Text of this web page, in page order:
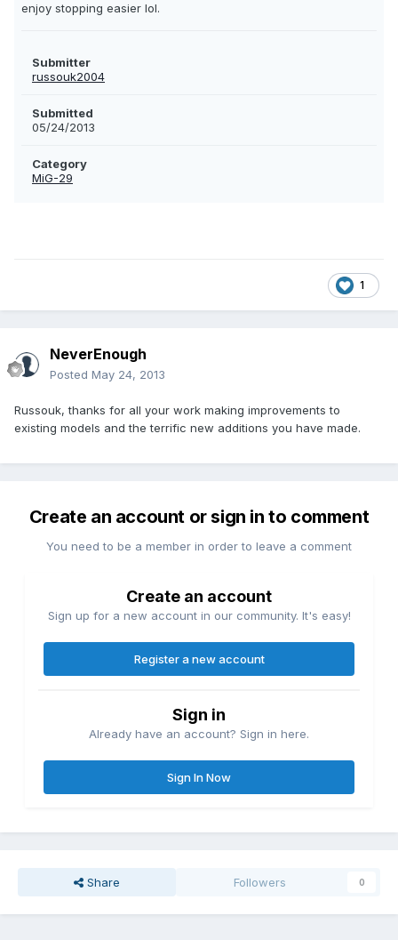
enjoy stopping easier lol.
Submitter
russouk2004
Submitted
05/24/2013
Category
MiG-29
1
NeverEnough
Posted May 24, 2013
Russouk, thanks for all your work making improvements to
existing models and the terrific new additions you have made.
Create an account or sign in to comment
You need to be a member in order to leave a comment
Create an account
Sign up for a new account in our community. It's easy!
Register a new account
Sign in
Already have an account? Sign in here.
Sign In Now
Share Followers 0